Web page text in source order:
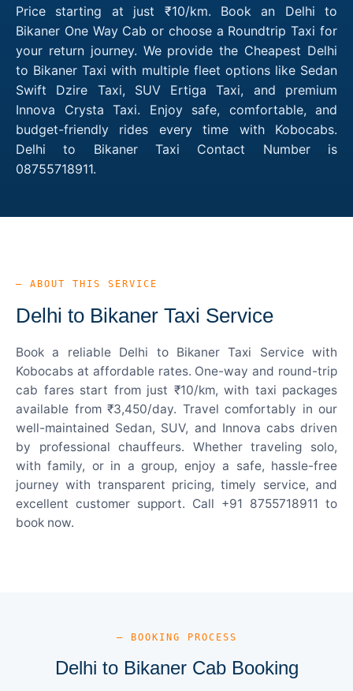
Price starting at just ₹10/km. Book an Delhi to
Bikaner One Way Cab or choose a Roundtrip Taxi for
your return journey. We provide the Cheapest Delhi
to Bikaner Taxi with multiple fleet options like Sedan
Swift Dzire Taxi, SUV Ertiga Taxi, and premium
Innova Crysta Taxi. Enjoy safe, comfortable, and
budget-friendly rides every time with Kobocabs.
Delhi to Bikaner Taxi Contact Number is
08755718911.
— ABOUT THIS SERVICE
Delhi to Bikaner Taxi Service
Book a reliable Delhi to Bikaner Taxi Service with
Kobocabs at affordable rates. One-way and round-trip
cab fares start from just ₹10/km, with taxi packages
available from ₹3,450/day. Travel comfortably in our
well-maintained Sedan, SUV, and Innova cabs driven
by professional chauffeurs. Whether traveling solo,
with family, or in a group, enjoy a safe, hassle-free
journey with transparent pricing, timely service, and
excellent customer support. Call +91 8755718911 to
book now.
— BOOKING PROCESS
Delhi to Bikaner Cab Booking